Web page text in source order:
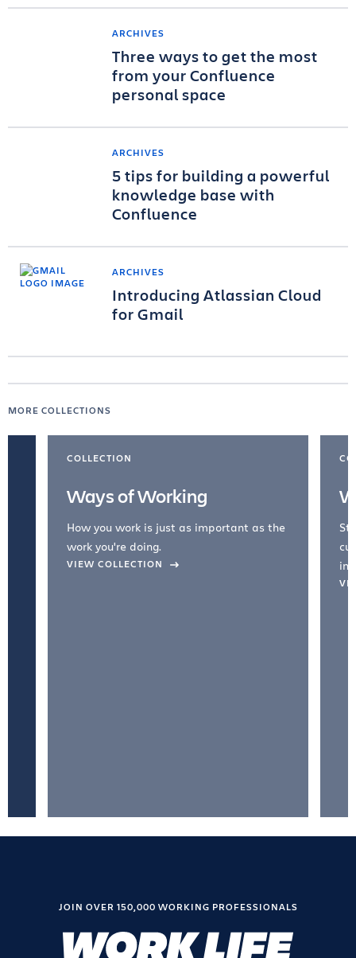
ARCHIVES
Three ways to get the most
from your Confluence
personal space
ARCHIVES
5 tips for building a powerful
knowledge base with
Confluence
ARCHIVES
Introducing Atlassian Cloud
for Gmail
MORE COLLECTIONS
COLLECTION
Ways of Working
How you work is just as important as the
work you're doing.
VIEW COLLECTION
JOIN OVER 150,000 WORKING PROFESSIONALS